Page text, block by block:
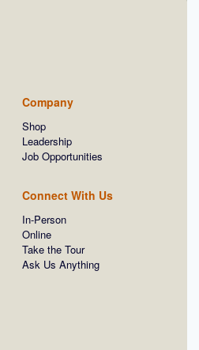
Company
Shop
Leadership
Job Opportunities
Connect With Us
In-Person
Online
Take the Tour
Ask Us Anything